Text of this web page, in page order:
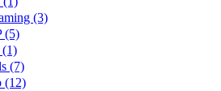
(3)
(5)
(1)
(7)
(12)